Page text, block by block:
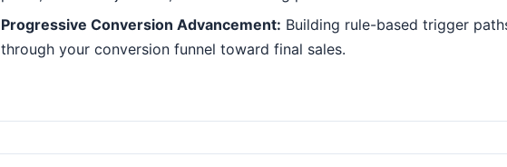
Progressive Conversion Advancement: Building rule-based trigger
through your conversion funnel toward final sales.